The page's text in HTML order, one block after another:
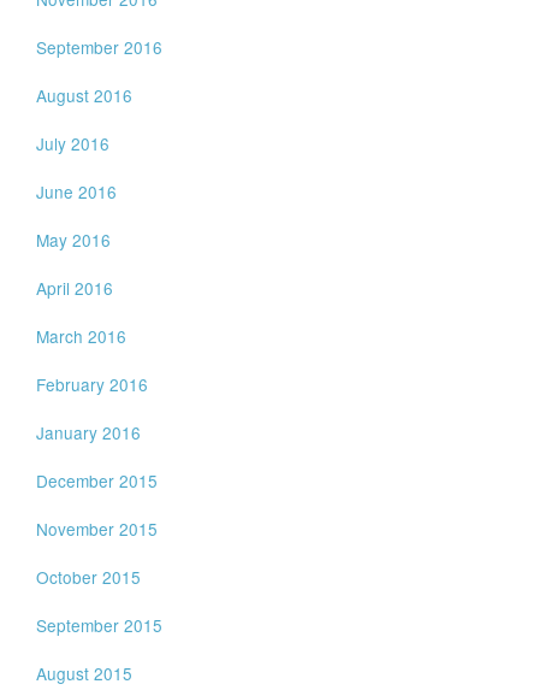
September 2016
August 2016
July 2016
June 2016
May 2016
April 2016
March 2016
February 2016
January 2016
December 2015
November 2015
October 2015
September 2015
August 2015